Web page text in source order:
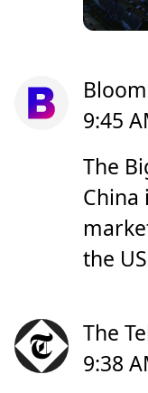
9:45
The
China
the US
The
9:38